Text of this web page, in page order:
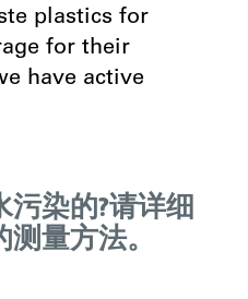
plastics for
for their
have active
染的?请详细
量方法。